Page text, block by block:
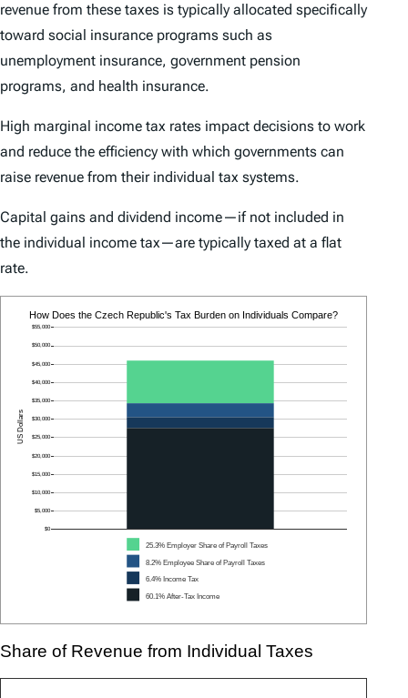
revenue from these taxes is typically allocated specifically
toward social insurance programs such as
unemployment insurance, government pension
programs, and health insurance.
High marginal income tax rates impact decisions to work
and reduce the efficiency with which governments can
raise revenue from their individual tax systems.
Capital gains and dividend income—if not included in
the individual income tax—are typically taxed at a flat
rate.